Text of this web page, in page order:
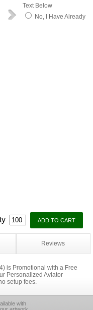
Text Below
No, I Have Already
Reviews
is Promotional with a Free
Personalized Aviator
setup fees.
with